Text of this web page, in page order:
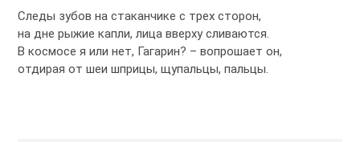
Следы зубов на стаканчике с трех сторон,
на дне рыжие капли, лица вверху сливаются.
В космосе я или нет, Гагарин? – вопрошает он,
отдирая от шеи шприцы, щупальцы, пальцы.